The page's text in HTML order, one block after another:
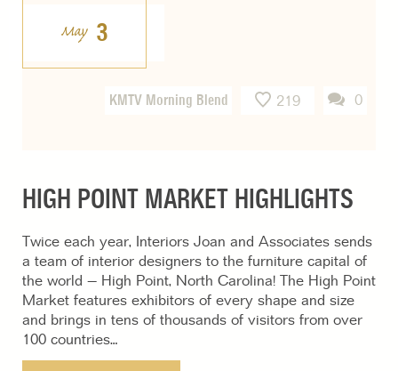
May 3
KMTV Morning Blend 219 0
HIGH POINT MARKET HIGHLIGHTS
Twice each year, Interiors Joan and Associates sends
a team of interior designers to the furniture capital of
the world – High Point, North Carolina! The High Point
Market features exhibitors of every shape and size
and brings in tens of thousands of visitors from over
100 countries…